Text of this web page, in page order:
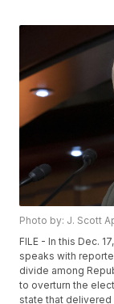
Photo by: J. Scott
FILE - In this Dec.
speaks with
divide among
to overturn the
state that delivered